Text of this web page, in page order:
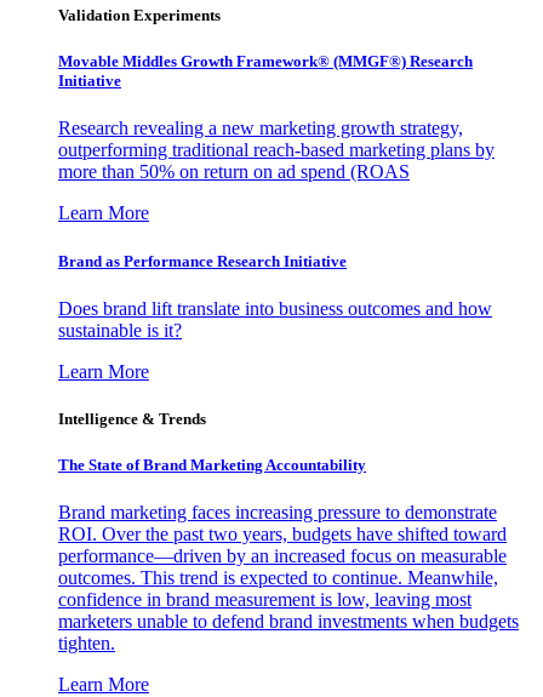
Validation Experiments
Movable Middles Growth Framework® (MMGF®) Research
Initiative
Research revealing a new marketing growth strategy,
outperforming traditional reach-based marketing plans by
more than 50% on return on ad spend (ROAS
Learn More
Brand as Performance Research Initiative
Does brand lift translate into business outcomes and how
sustainable is it?
Learn More
Intelligence & Trends
The State of Brand Marketing Accountability
Brand marketing faces increasing pressure to demonstrate
ROI. Over the past two years, budgets have shifted toward
performance—driven by an increased focus on measurable
outcomes. This trend is expected to continue. Meanwhile,
confidence in brand measurement is low, leaving most
marketers unable to defend brand investments when budgets
tighten.
Learn More